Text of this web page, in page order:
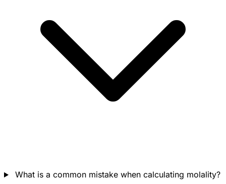
What is a common mistake when calculating molality?